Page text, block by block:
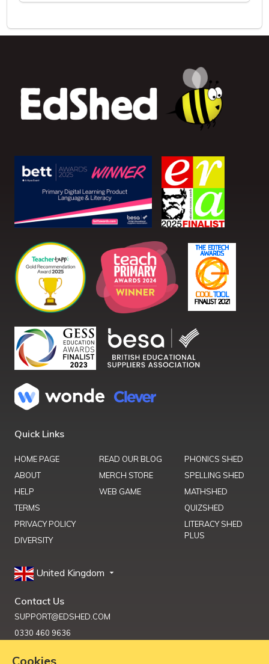
Quick Links
HOME PAGE
ABOUT
HELP
TERMS
PRIVACY POLICY
DIVERSITY
READ OUR BLOG
MERCH STORE
WEB GAME
PHONICS SHED
SPELLING SHED
MATHSHED
QUIZSHED
LITERACY SHED
PLUS
United Kingdom
Contact Us
SUPPORT@EDSHED.COM
0330 460 9636
Cookies